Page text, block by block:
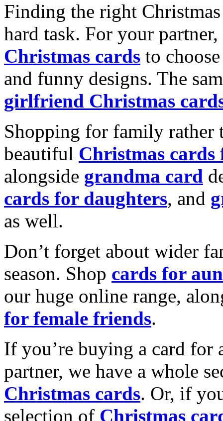
Finding the right
hard task. For your
Christmas cards to
and funny designs. The
girlfriend Christmas
Shopping for family rather
beautiful Christmas cards
alongside grandma card
cards for daughters, and
as well.
Don’t forget about wider
season. Shop cards for
our huge online range,
for female friends.
If you’re buying a card for
partner, we have a whole
Christmas cards. Or, if
selection of Christmas